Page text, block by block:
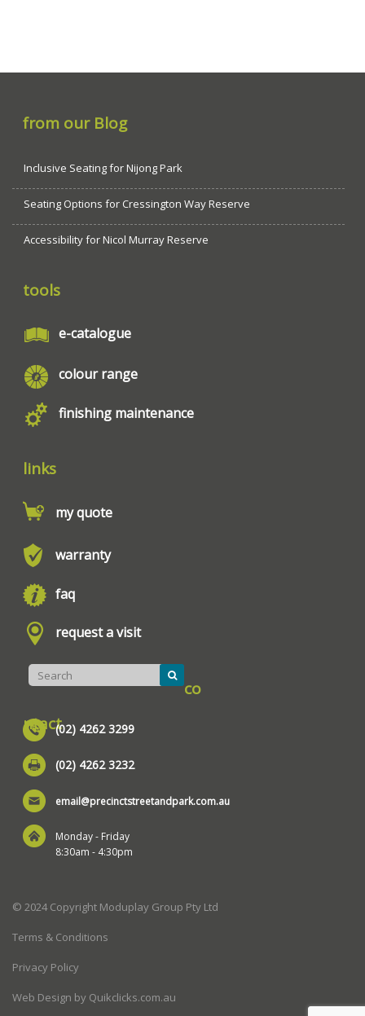
from our Blog
Inclusive Seating for Nijong Park
Seating Options for Cressington Way Reserve
Accessibility for Nicol Murray Reserve
tools
e-catalogue
colour range
finishing maintenance
links
my quote
warranty
faq
request a visit
co
ntact(02) 4262 3299
(02) 4262 3232
email@precinctstreetandpark.com.au
Monday - Friday
8:30am - 4:30pm
© 2024 Copyright Moduplay Group Pty Ltd
Terms & Conditions
Privacy Policy
Web Design by Quikclicks.com.au